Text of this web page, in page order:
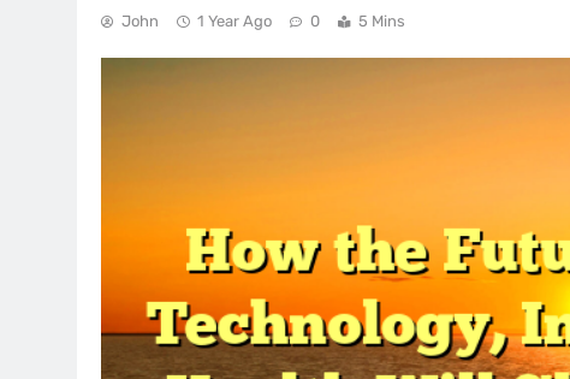
John 1 Year Ago 0 5 Mins